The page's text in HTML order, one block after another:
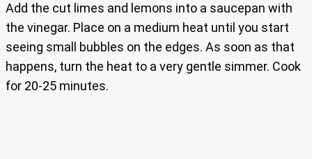
Add the cut limes and lemons into a saucepan with
the vinegar. Place on a medium heat until you start
seeing small bubbles on the edges. As soon as that
happens, turn the heat to a very gentle simmer. Cook
for 20-25 minutes.